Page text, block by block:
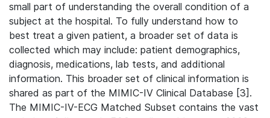
small part of understanding the overall condition of a
subject at the hospital. To fully understand how to
best treat a given patient, a broader set of data is
collected which may include: patient demographics,
diagnosis, medications, lab tests, and additional
information. This broader set of clinical information is
shared as part of the MIMIC-IV Clinical Database [3].
The MIMIC-IV-ECG Matched Subset contains the vast